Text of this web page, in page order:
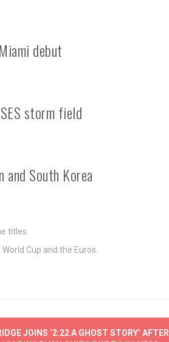
debut
storm field
South Korea
titles.
Cup and the Euros.
JOINS ‘2:22 A GHOST STORY’ AFTER